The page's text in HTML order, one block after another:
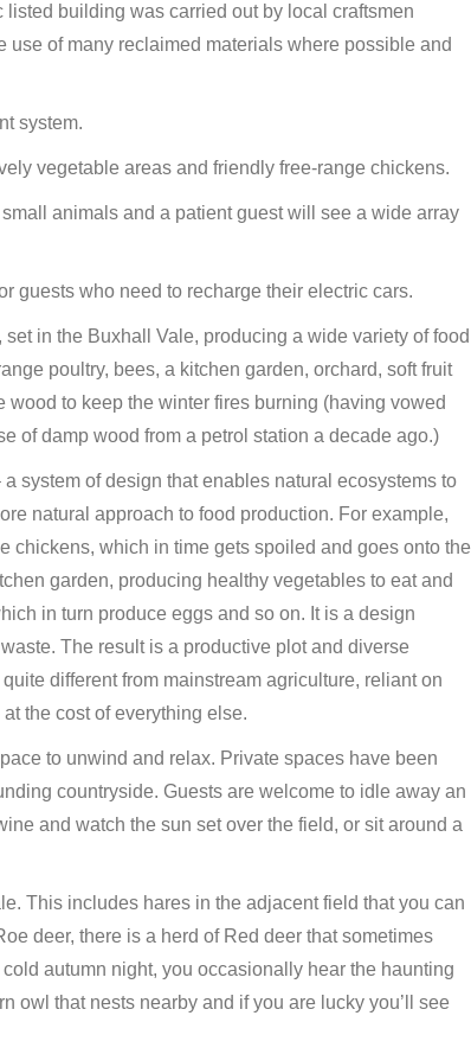
building was carried out by local craftsmen
of many reclaimed materials where possible and
system.
vegetable areas and friendly free-range chickens.
animals and a patient guest will see a wide array
guests who need to recharge their electric cars.
in the Buxhall Vale, producing a wide variety of food
poultry, bees, a kitchen garden, orchard, soft fruit
to keep the winter fires burning (having vowed
of damp wood from a petrol station a decade ago.)
system of design that enables natural ecosystems to
natural approach to food production. For example,
chickens, which in time gets spoiled and goes onto the
garden, producing healthy vegetables to eat and
in turn produce eggs and so on. It is a design
The result is a productive plot and diverse
different from mainstream agriculture, reliant on
the cost of everything else.
to unwind and relax. Private spaces have been
countryside. Guests are welcome to idle away an
and watch the sun set over the field, or sit around a
This includes hares in the adjacent field that you can
deer, there is a herd of Red deer that sometimes
autumn night, you occasionally hear the haunting
owl that nests nearby and if you are lucky you’ll see